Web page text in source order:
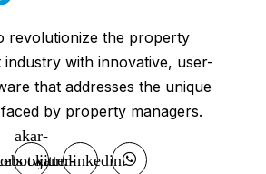
revolutionize the property
industry with innovative, user-
that addresses the unique
by property managers.